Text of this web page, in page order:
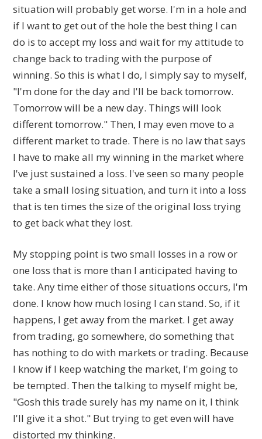
situation will probably get worse. I'm in a hole and
if I want to get out of the hole the best thing I can
do is to accept my loss and wait for my attitude to
change back to trading with the purpose of
winning. So this is what I do, I simply say to myself,
"I'm done for the day and I'll be back tomorrow.
Tomorrow will be a new day. Things will look
different tomorrow." Then, I may even move to a
different market to trade. There is no law that says
I have to make all my winning in the market where
I've just sustained a loss. I've seen so many people
take a small losing situation, and turn it into a loss
that is ten times the size of the original loss trying
to get back what they lost.
My stopping point is two small losses in a row or
one loss that is more than I anticipated having to
take. Any time either of those situations occurs, I'm
done. I know how much losing I can stand. So, if it
happens, I get away from the market. I get away
from trading, go somewhere, do something that
has nothing to do with markets or trading. Because
I know if I keep watching the market, I'm going to
be tempted. Then the talking to myself might be,
"Gosh this trade surely has my name on it, I think
I'll give it a shot." But trying to get even will have
distorted my thinking.